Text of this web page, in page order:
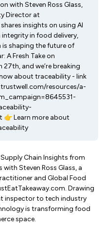
with Steven Ross Glass,
Director at
insights on using AI
in food delivery,
shaping the future of
A Fresh Take on
and we’re breaking
about traceability - link
resources/a-
👉 Learn more about
Chain Insights from
Steven Ross Glass, a
and Global Food
Drawing
inspector to tech industry
is transforming food
space.